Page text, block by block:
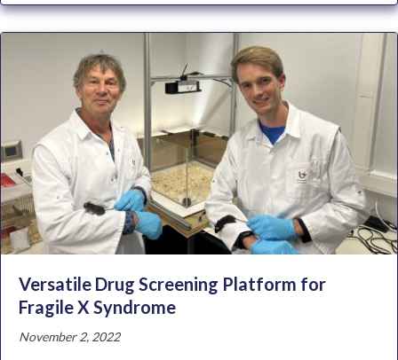
Versatile Drug Screening Platform for
Fragile X Syndrome
November 2, 2022